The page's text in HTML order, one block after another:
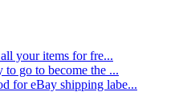
your items for fre...
go to become the ...
for eBay shipping labe...